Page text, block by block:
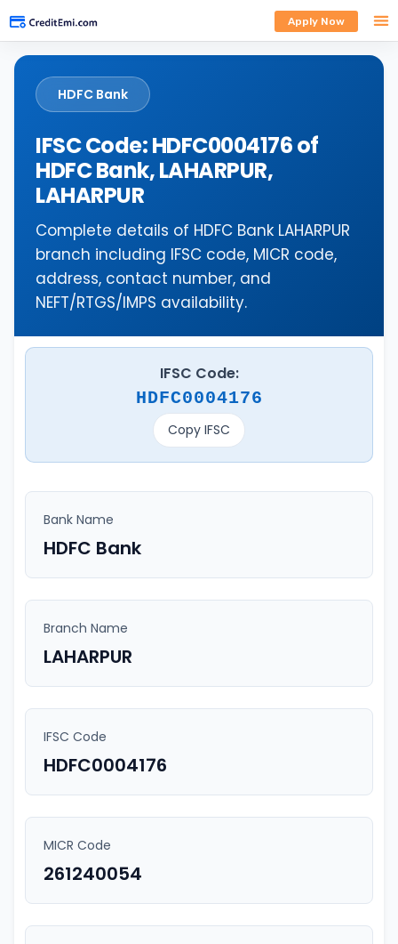
Apply Now
HDFC Bank
IFSC Code: HDFC0004176 of
HDFC Bank, LAHARPUR,
LAHARPUR
Complete details of HDFC Bank LAHARPUR
branch including IFSC code, MICR code,
address, contact number, and
NEFT/RTGS/IMPS availability.
IFSC Code:
HDFC0004176
Copy IFSC
Bank Name
HDFC Bank
Branch Name
LAHARPUR
IFSC Code
HDFC0004176
MICR Code
261240054